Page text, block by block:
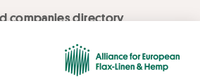
companies directory
LİNEN services
Media Library